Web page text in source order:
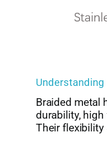
Braided metal
durability,
Their flexibility